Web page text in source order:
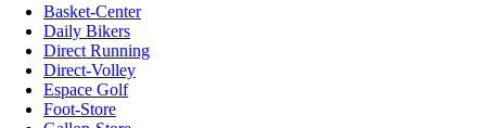
Basket-Center
Daily Bikers
Direct Running
Direct-Volley
Espace Golf
Foot-Store